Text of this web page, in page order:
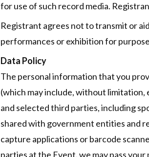
for use of such record media.
Registrant agrees not to transmit or
performances or exhibition for
Data Policy
The personal information that you
(which may include, without
and selected third parties, including
shared with government entities and
capture applications or barcode
parties at the Event, we may pass